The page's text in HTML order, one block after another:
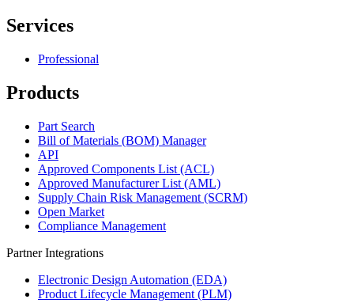
Services
Professional
Products
Part Search
Bill of Materials (BOM) Manager
API
Approved Components List (ACL)
Approved Manufacturer List (AML)
Supply Chain Risk Management (SCRM)
Open Market
Compliance Management
Partner Integrations
Electronic Design Automation (EDA)
Product Lifecycle Management (PLM)